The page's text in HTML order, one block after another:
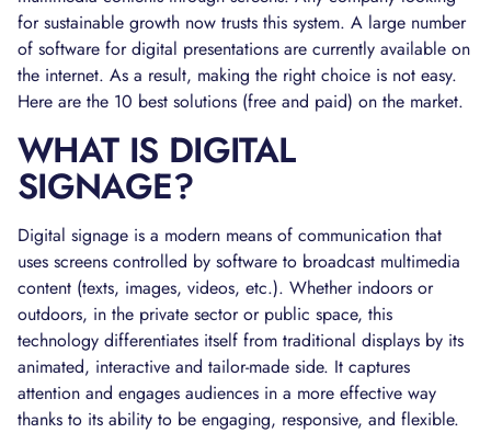
for sustainable growth now trusts this system. A large number
of software for digital presentations are currently available on
the internet. As a result, making the right choice is not easy.
Here are the 10 best solutions (free and paid) on the market.
WHAT IS DIGITAL
SIGNAGE?
Digital signage is a modern means of communication that
uses screens controlled by software to broadcast multimedia
content (texts, images, videos, etc.). Whether indoors or
outdoors, in the private sector or public space, this
technology differentiates itself from traditional displays by its
animated, interactive and tailor-made side. It captures
attention and engages audiences in a more effective way
thanks to its ability to be engaging, responsive, and flexible.